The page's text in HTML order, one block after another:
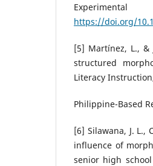
https://doi.org/
[5] Martínez, L., &
structured
Literacy
Philippine-Based
[6] Silawana, J. L.,
influence of
senior high